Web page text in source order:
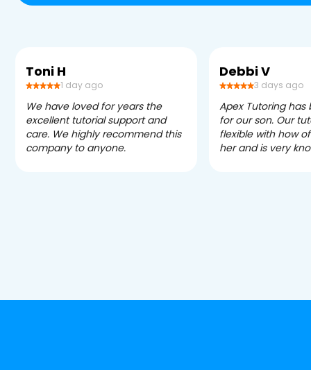
Toni H
1 day ago
We have loved for years the
excellent tutorial support and
care. We highly recommend this
company to anyone.
Debbi V
3 days ago
Apex Tutoring has
for our son. Our
flexible with how
her and is very